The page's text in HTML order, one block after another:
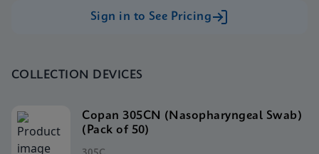
Sign in to See Pricing
COLLECTION DEVICES
Copan 305CN (Nasopharyngeal Swab)
(Pack of 50)